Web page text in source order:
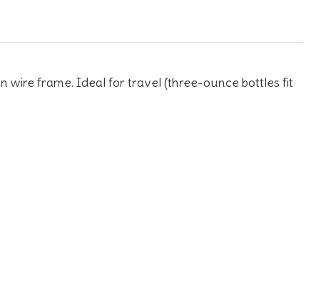
wire frame. Ideal for travel (three-ounce bottles fit